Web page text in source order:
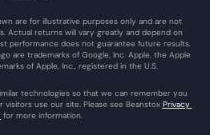
are for illustrative purposes only and are not
Actual returns will vary greatly and depend on
performance does not guarantee future results.
are trademarks of Google, Inc. Apple, the Apple
of Apple, Inc., registered in the U.S.
technologies so that we can remember you
use our site. Please see Beanstox Privacy
for more information.